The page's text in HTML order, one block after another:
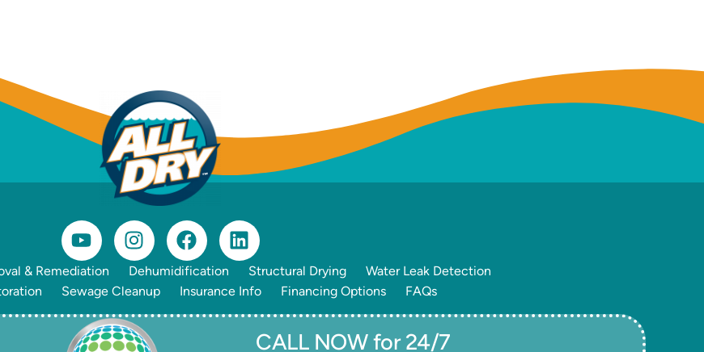
& Remediation Dehumidification Structural Drying
Water Leak Detection
Sewage Cleanup Insurance Info Financing Options FAQs
CALL NOW for 24/7